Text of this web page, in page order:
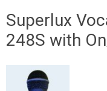
Superlux
248S with